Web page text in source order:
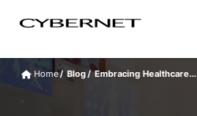
content
section
Manufacturing
Home Blog Embracing Healthcare...